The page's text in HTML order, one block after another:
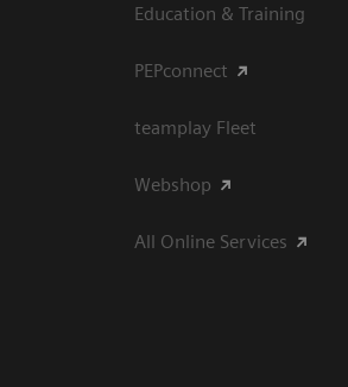
Education & Training
PEPconnect
teamplay Fleet
Webshop
All Online Services